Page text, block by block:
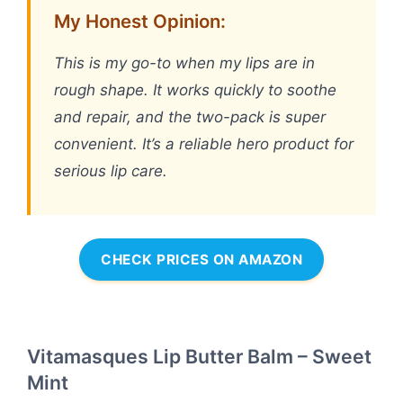
My Honest Opinion:
This is my go-to when my lips are in
rough shape. It works quickly to soothe
and repair, and the two-pack is super
convenient. It’s a reliable hero product for
serious lip care.
CHECK PRICES ON AMAZON
Vitamasques Lip Butter Balm – Sweet
Mint